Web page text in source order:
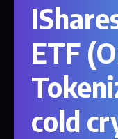
ETF
cold